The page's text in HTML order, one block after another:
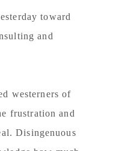
toward
and
westerners of
frustration and
Disingenuous